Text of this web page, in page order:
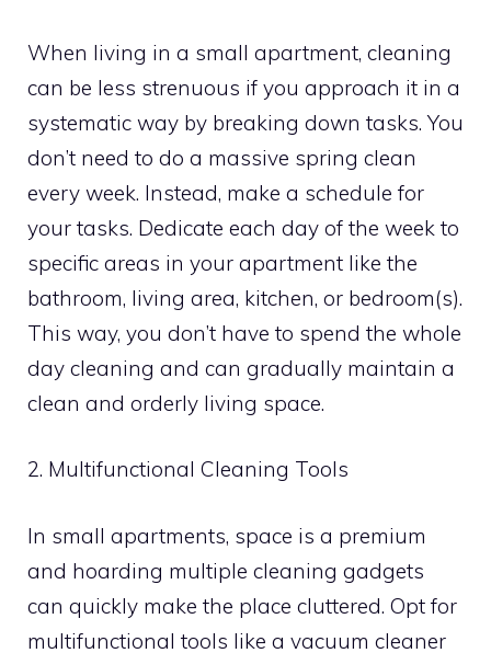
When living in a small apartment, cleaning
can be less strenuous if you approach it in a
systematic way by breaking down tasks. You
don’t need to do a massive spring clean
every week. Instead, make a schedule for
your tasks. Dedicate each day of the week to
specific areas in your apartment like the
bathroom, living area, kitchen, or bedroom(s).
This way, you don’t have to spend the whole
day cleaning and can gradually maintain a
clean and orderly living space.
2. Multifunctional Cleaning Tools
In small apartments, space is a premium
and hoarding multiple cleaning gadgets
can quickly make the place cluttered. Opt for
multifunctional tools like a vacuum cleaner